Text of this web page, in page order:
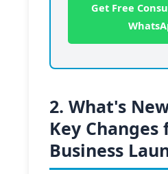
Get Free
2. What's
Key Changes
Business